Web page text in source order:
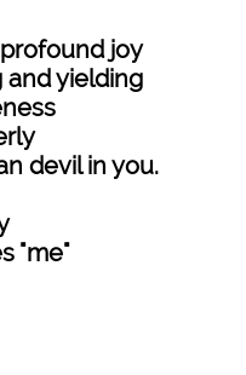
joy
yielding
devil in you.
"me"